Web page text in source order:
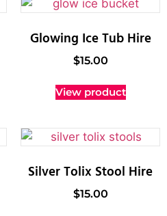
Glowing Ice Tub Hire
$15.00
View product
Silver Tolix Stool Hire
$15.00